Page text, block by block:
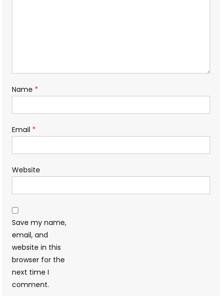
Name *
Email *
Website
Save my name,
email, and
website in this
browser for the
next time I
comment.